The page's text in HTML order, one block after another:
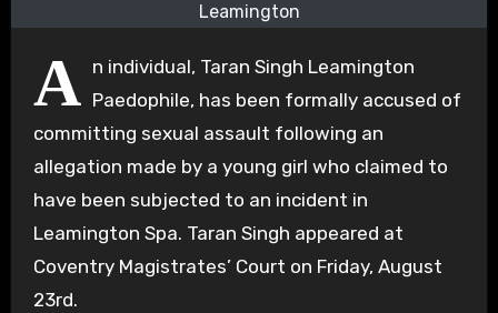
Leamington
A n individual, Taran Singh Leamington
Paedophile, has been formally accused of
committing sexual assault following an
allegation made by a young girl who claimed to
have been subjected to an incident in
Leamington Spa. Taran Singh appeared at
Coventry Magistrates’ Court on Friday, August
23rd.